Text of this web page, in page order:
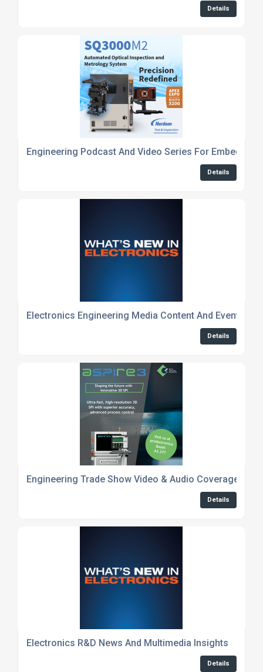
Details
Engineering Podcast And Video Series For Embedded
Details
Electronics Engineering Media Content And Event
Details
Engineering Trade Show Video & Audio Coverage
Details
Electronics R&D News And Multimedia Insights
Details